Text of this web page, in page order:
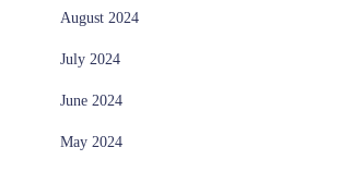
August 2024
July 2024
June 2024
May 2024